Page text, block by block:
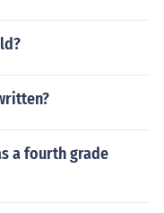
a fourth grade